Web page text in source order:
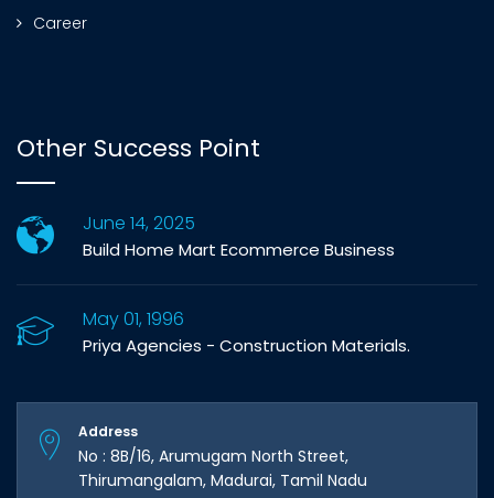
Career
Other Success Point
June 14, 2025
Build Home Mart Ecommerce Business
May 01, 1996
Priya Agencies - Construction Materials.
Address
No : 8B/16, Arumugam North Street,
Thirumangalam, Madurai, Tamil Nadu